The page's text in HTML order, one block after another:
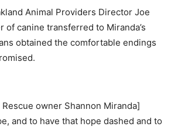
Animal Providers Director Joe
of canine transferred to Miranda’s
obtained the comfortable endings
Rescue owner Shannon Miranda]
and to have that hope dashed and to